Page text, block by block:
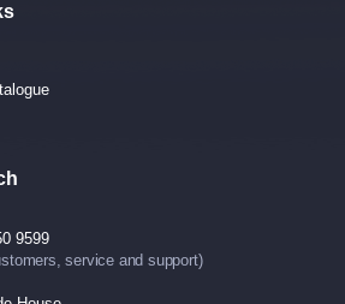
9599
service and support)